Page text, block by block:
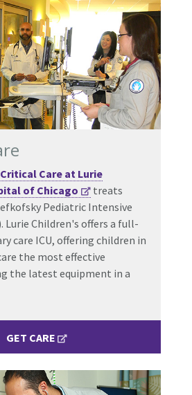
Care at Lurie
of Chicago
treats
Pediatric Intensive
Lurie Children's offers a full-
care ICU, offering children in
the most effective
the latest equipment in a
GET CARE